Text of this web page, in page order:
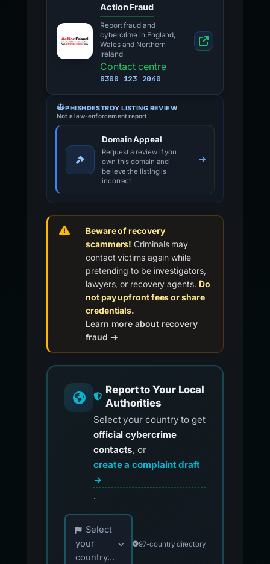
Action Fraud
Report fraud and
cybercrime in England,
Wales and Northern
Ireland
Contact centre
0300 123 2040
PHISHDESTROY LISTING REVIEW
Not a law-enforcement report
Domain Appeal
Request a review if you
own this domain and
believe the listing is
incorrect
Beware of recovery
scammers! Criminals may
contact victims again while
pretending to be investigators,
lawyers, or recovery agents. Do
not pay upfront fees or share
credentials.
Learn more about recovery
fraud →
Report to Your Local
Authorities
Select your country to get
official cybercrime
contacts, or
create a complaint draft
→
.
Choose your country for official reporting
Select
your
country...
97-country directory